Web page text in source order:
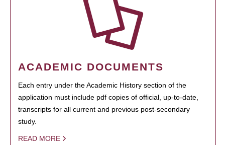
ACADEMIC DOCUMENTS
Each entry under the Academic History section of the
application must include pdf copies of official, up-to-date,
transcripts for all current and previous post-secondary
study.
READ MORE